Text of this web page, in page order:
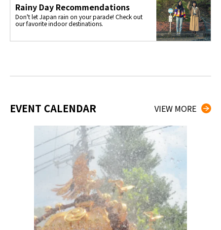
Rainy Day Recommendations
Don't let Japan rain on your parade! Check out
our favorite indoor destinations.
EVENT CALENDAR VIEW MORE